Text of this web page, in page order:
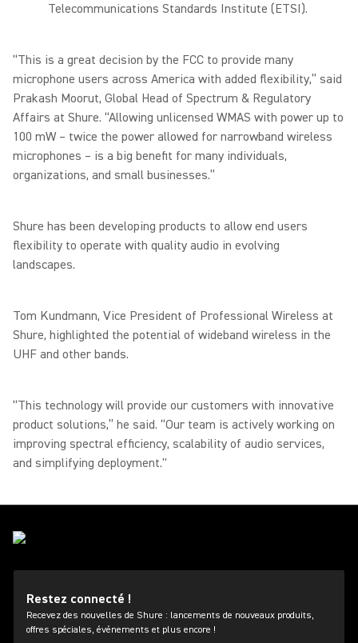
Telecommunications Standards Institute (ETSI).
“This is a great decision by the FCC to provide many
microphone users across America with added flexibility,” said
Prakash Moorut, Global Head of Spectrum & Regulatory
Affairs at Shure. “Allowing unlicensed WMAS with power up to
100 mW – twice the power allowed for narrowband wireless
microphones – is a big benefit for many individuals,
organizations, and small businesses.”
Shure has been developing products to allow end users
flexibility to operate with quality audio in evolving
landscapes.
Tom Kundmann, Vice President of Professional Wireless at
Shure, highlighted the potential of wideband wireless in the
UHF and other bands.
“This technology will provide our customers with innovative
product solutions,” he said. “Our team is actively working on
improving spectral efficiency, scalability of audio services,
and simplifying deployment."
Restez connecté !
Recevez des nouvelles de Shure : lancements de nouveaux produits,
offres spéciales, événements et plus encore !